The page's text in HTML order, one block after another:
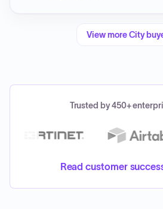
View moreCity
Trusted by 450+
Read customer